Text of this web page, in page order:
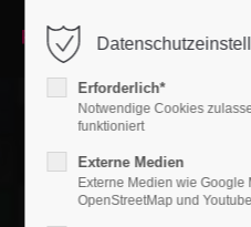
Login
Benutzername
Passwort
Erforderlich*
Notwendige Cookies
funktioniert
Externe Medien
Externe Medien wie Google
OpenStreetMap und